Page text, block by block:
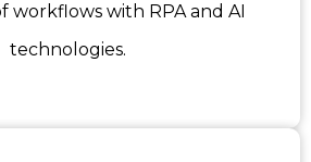
workflows with RPA and AI
technologies.